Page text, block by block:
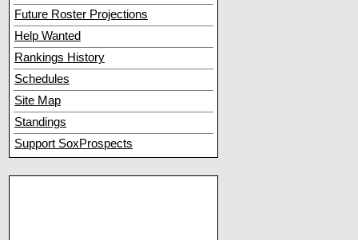
Future Roster Projections
Help Wanted
Rankings History
Schedules
Site Map
Standings
Support SoxProspects